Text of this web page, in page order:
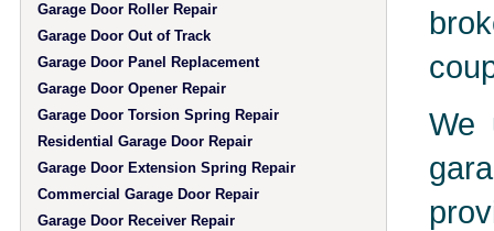
Garage Door Roller Repair
Garage Door Out of Track
Garage Door Panel Replacement
Garage Door Opener Repair
Garage Door Torsion Spring Repair
Residential Garage Door Repair
Garage Door Extension Spring Repair
Commercial Garage Door Repair
Garage Door Receiver Repair
We